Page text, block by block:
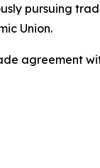
pursuing
Union.
agreement